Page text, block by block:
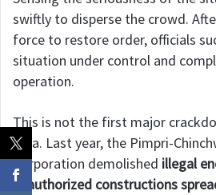
swiftly to disperse the crowd.
force to restore order, officials
situation under control and
operation.
This is not the first major
area. Last year, the Pimpri-
Corporation demolished illegal
unauthorized constructions